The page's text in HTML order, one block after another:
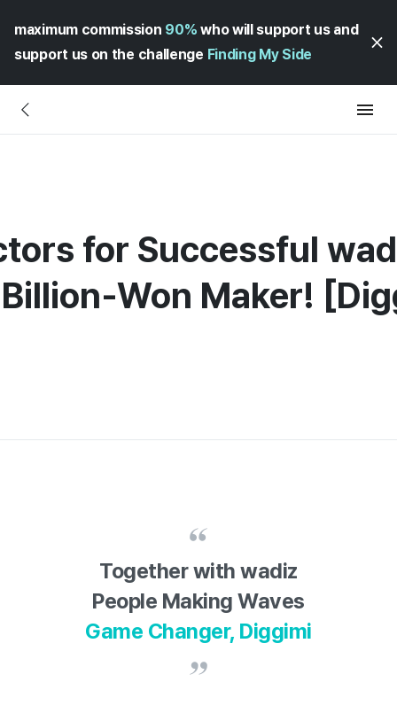
maximum commission 90% who will support us and
support us on the challenge Finding My Side
for Successful
Won Maker!
Together with wadiz
People Making Waves
Game Changer, Diggimi